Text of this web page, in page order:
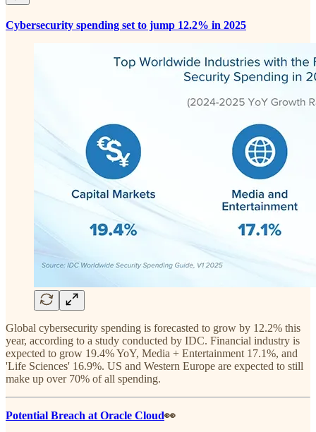
Cybersecurity spending set to jump 12.2% in 2025
Global cybersecurity spending is forecasted to grow by 12.2% this
year, according to a study conducted by IDC. Financial industry is
expected to grow 19.4% YoY, Media + Entertainment 17.1%, and
'Life Sciences' 16.9%. US and Western Europe are expected to still
make up over 70% of all spending.
Potential Breach at Oracle Cloud👀